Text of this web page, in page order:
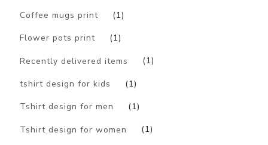
Coffee mugs print (1)
Flower pots print (1)
Recently delivered items (1)
tshirt design for kids (1)
Tshirt design for men (1)
Tshirt design for women (1)